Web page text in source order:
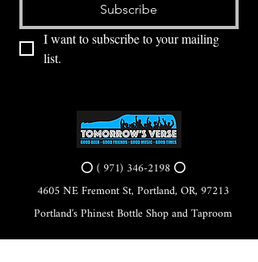
Subscribe
I want to subscribe to your mailing
list.
⭕ (971) 346-2198⭕
4605 NE Fremont St, Portland, OR, 97213
Portland's Phinest Bottle Shop and Taproom